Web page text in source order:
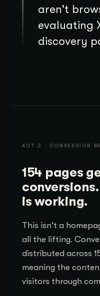
aren't
evaluating
discovery
ACT 2 · CONVERSION
154 pages
is working.
This isn't a
all the lifting.
distributed across
meaning the
visitors through